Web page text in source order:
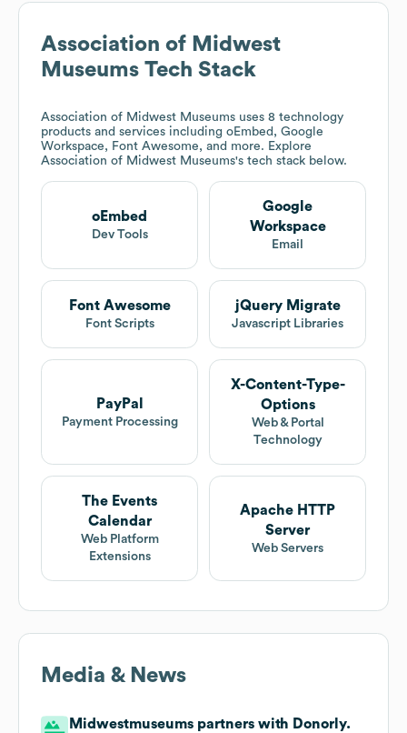
Association of Midwest
Museums Tech Stack
Association of Midwest Museums uses 8 technology
products and services including oEmbed, Google
Workspace, Font Awesome, and more. Explore
Association of Midwest Museums's tech stack below.
oEmbed
Dev Tools
Google
Workspace
Email
Font Awesome
Font Scripts
jQuery Migrate
Javascript Libraries
PayPal
Payment Processing
X-Content-Type-
Options
Web & Portal
Technology
The Events
Calendar
Web Platform
Extensions
Apache HTTP
Server
Web Servers
Media & News
Midwestmuseums partners with Donorly.